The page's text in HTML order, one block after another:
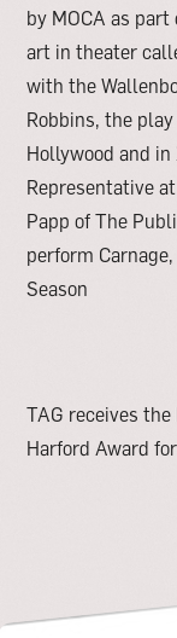
by MOCA as
art in theater
with the
Robbins, the
Hollywood and
Representative
Papp of The
perform
Season
TAG receives
Harford Award